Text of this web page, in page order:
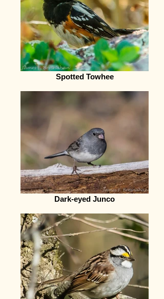
Spotted Towhee
Dark-eyed Junco